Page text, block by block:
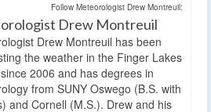
Follow Meteorologist Drew Montreuil:
Drew Montreuil
Drew Montreuil has been
the weather in the Finger Lakes
2006 and has degrees in
from SUNY Oswego (B.S. with
and Cornell (M.S.). Drew and his